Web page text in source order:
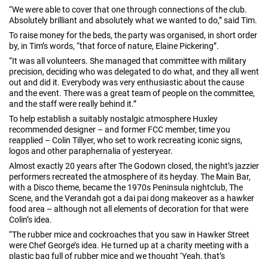
“We were able to cover that one through connections of the club.
Absolutely brilliant and absolutely what we wanted to do,” said Tim.
To raise money for the beds, the party was organised, in short order
by, in Tim’s words, “that force of nature, Elaine Pickering”.
“It was all volunteers. She managed that committee with military
precision, deciding who was delegated to do what, and they all went
out and did it. Everybody was very enthusiastic about the cause
and the event. There was a great team of people on the committee,
and the staff were really behind it.”
To help establish a suitably nostalgic atmosphere Huxley
recommended designer – and former FCC member, time you
reapplied – Colin Tillyer, who set to work recreating iconic signs,
logos and other paraphernalia of yesteryear.
Almost exactly 20 years after The Godown closed, the night’s jazzier
performers recreated the atmosphere of its heyday. The Main Bar,
with a Disco theme, became the 1970s Peninsula nightclub, The
Scene, and the Verandah got a dai pai dong makeover as a hawker
food area – although not all elements of decoration for that were
Colin’s idea.
“The rubber mice and cockroaches that you saw in Hawker Street
were Chef George’s idea. He turned up at a charity meeting with a
plastic bag full of rubber mice and we thought ‘Yeah, that’s